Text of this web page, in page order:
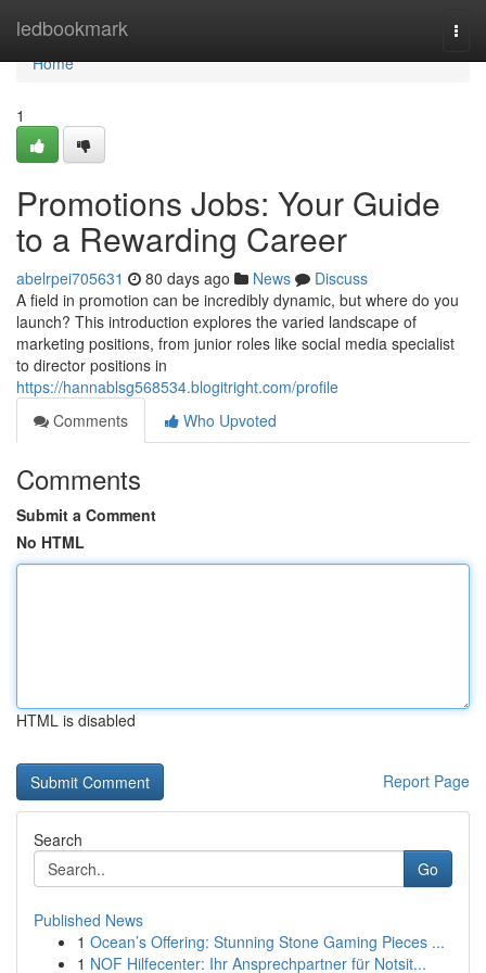
ledbookmark
Home
Home
1
Promotions Jobs: Your Guide
to a Rewarding Career
abelrpei705631 80 days ago News
Discuss
A field in promotion can be incredibly dynamic, but where do you
launch? This introduction explores the varied landscape of
marketing positions, from junior roles like social media specialist
to director positions in
https://hannablsg568534.blogitright.com/profile
Comments
Who Upvoted
Comments
Submit a Comment
No HTML
HTML is disabled
Report Page
Search
Go
Published News
1 Ocean’s Offering: Stunning Stone Gaming Pieces ...
1 NOF Hilfecenter: Ihr Ansprechpartner für Notsit...